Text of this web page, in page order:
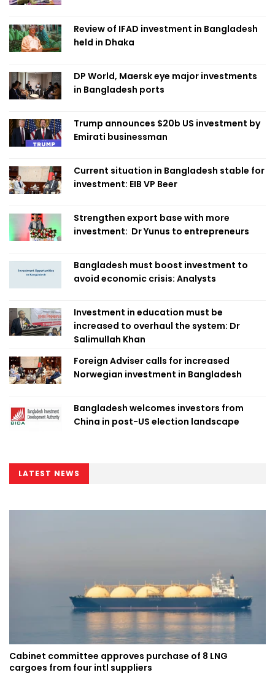
Review of IFAD investment in Bangladesh
held in Dhaka
DP World, Maersk eye major investments
in Bangladesh ports
Trump announces $20b US investment by
Emirati businessman
Current situation in Bangladesh stable for
investment: EIB VP Beer
Strengthen export base with more
investment: Dr Yunus to entrepreneurs
Bangladesh must boost investment to
avoid economic crisis: Analysts
Investment in education must be
increased to overhaul the system: Dr
Salimullah Khan
Foreign Adviser calls for increased
Norwegian investment in Bangladesh
Bangladesh welcomes investors from
China in post-US election landscape
LATEST NEWS
Cabinet committee approves purchase of 8 LNG
cargoes from four intl suppliers